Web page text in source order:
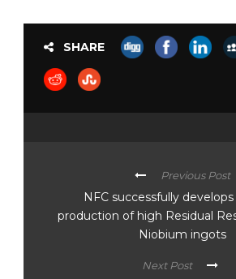
SHARE
Previous Post
NFC successfully
production of high Residual
Niobium ingots
Next Post